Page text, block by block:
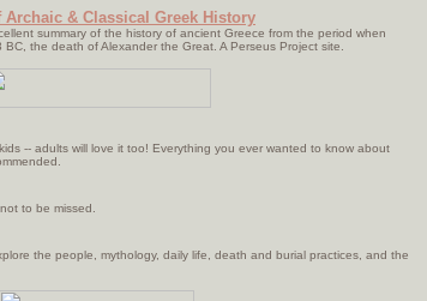
Archaic & Classical Greek History
summary of the history of ancient Greece from the period when
the death of Alexander the Great. A Perseus Project site.
-- adults will love it too! Everything you ever wanted to know about
to be missed.
the people, mythology, daily life, death and burial practices, and the